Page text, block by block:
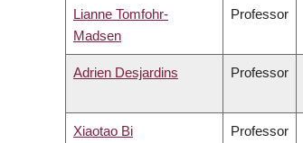
Lianne Tomfohr-
Madsen
Professor
Adrien Desjardins Professor
Xiaotao Bi Professor